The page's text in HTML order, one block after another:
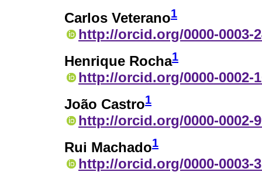
Carlos Veterano1
http://orcid.org/0000-0003-
Henrique Rocha1
http://orcid.org/0000-0002-
João Castro1
http://orcid.org/0000-0002-
Rui Machado1
http://orcid.org/0000-0003-